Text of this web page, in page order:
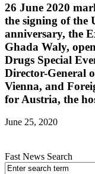
26 June 2020
the signing of the
anniversary, the
Ghada Waly,
Drugs Special
Director-General
Vienna, and
for Austria, the
June 25, 2020
Fast News Search